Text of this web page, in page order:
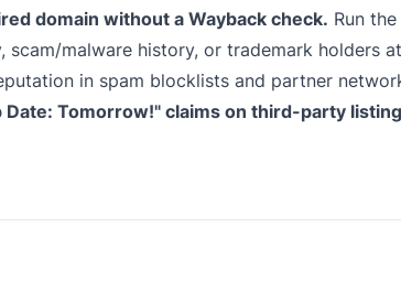
domain without a Wayback check. Run
scam/malware history, or trademark holders
in spam blocklists and partner
Date: Tomorrow!" claims on third-party